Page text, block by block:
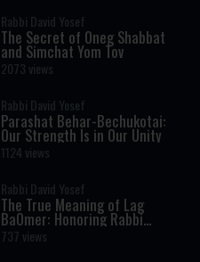
Rabbi David Yosef
The Secret of Oneg Shabbat
and Simchat Yom Tov
2073 views
Rabbi David Yosef
Parashat Behar-Bechukotai:
Our Strength Is in Our Unity
1124 views
Rabbi David Yosef
The True Meaning of Lag
BaOmer: Honoring Rabbi
Shimon Bar Yochai
737 views